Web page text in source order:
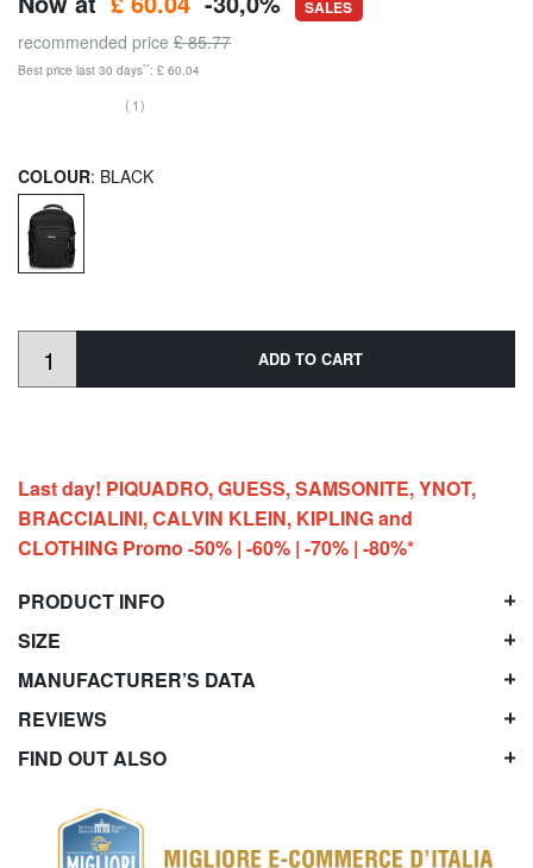
SALES
recommended price £ 85.77
Best price last 30 days**: £ 60.04
(1)
COLOUR: BLACK
ADD TO CART
Last day! PIQUADRO, GUESS, SAMSONITE, YNOT,
BRACCIALINI, CALVIN KLEIN, KIPLING and
CLOTHING Promo -50% | -60% | -70% | -80%*
PRODUCT INFO
SIZE
MANUFACTURER’S DATA
REVIEWS
FIND OUT ALSO